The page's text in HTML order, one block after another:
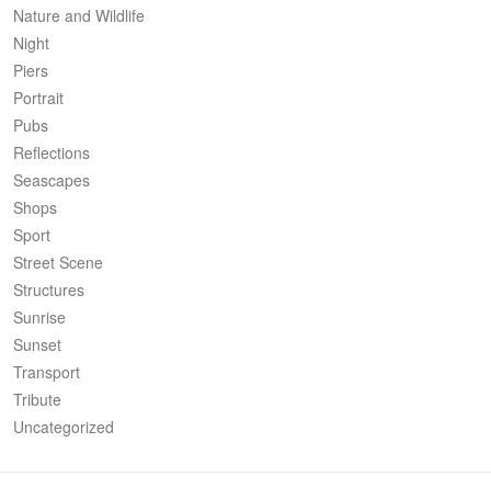
Nature and Wildlife
Night
Piers
Portrait
Pubs
Reflections
Seascapes
Shops
Sport
Street Scene
Structures
Sunrise
Sunset
Transport
Tribute
Uncategorized